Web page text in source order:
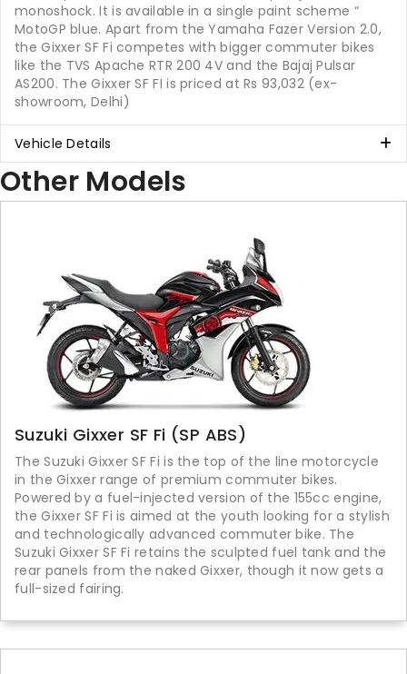
monoshock. It is available in a single paint scheme “
MotoGP blue. Apart from the Yamaha Fazer Version 2.0,
the Gixxer SF Fi competes with bigger commuter bikes
like the TVS Apache RTR 200 4V and the Bajaj Pulsar
AS200. The Gixxer SF FI is priced at Rs 93,032 (ex-
showroom, Delhi)
Vehicle Details
Other Models
Suzuki Gixxer SF Fi (SP ABS)
The Suzuki Gixxer SF Fi is the top of the line motorcycle
in the Gixxer range of premium commuter bikes.
Powered by a fuel-injected version of the 155cc engine,
the Gixxer SF Fi is aimed at the youth looking for a stylish
and technologically advanced commuter bike. The
Suzuki Gixxer SF Fi retains the sculpted fuel tank and the
rear panels from the naked Gixxer, though it now gets a
full-sized fairing.